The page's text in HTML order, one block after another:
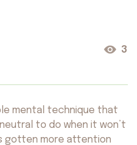
3
mental technique that
to do when it won’t
gotten more attention